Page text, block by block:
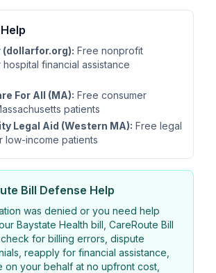
(dollarfor.org): Free nonprofit
financial assistance
For All (MA): Free consumer
patients
Legal Aid (Western MA): Free legal
low-income patients
Bill Defense Help
was denied or you need help
Baystate Health bill, CareRoute Bill
for billing errors, dispute
reapply for financial assistance,
on your behalf at no upfront cost,